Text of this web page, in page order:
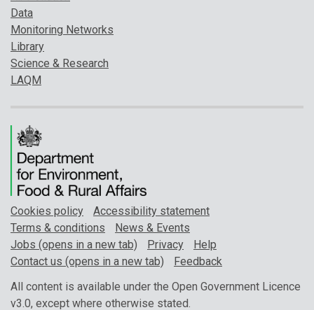
Data
Monitoring Networks
Library
Science & Research
LAQM
Cookies policy
Accessibility statement
Terms & conditions
News & Events
Jobs (opens in a new tab)
Privacy
Help
Contact us (opens in a new tab)
Feedback
All content is available under the Open Government Licence
v3.0, except where otherwise stated.